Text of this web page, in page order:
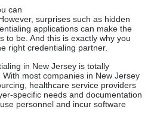
can
surprises such as hidden
applications can make the
to be. And this is exactly why you
right credentialing partner.
in New Jersey is totally
most companies in New Jersey
healthcare service providers
specific needs and documentation
personnel and incur software